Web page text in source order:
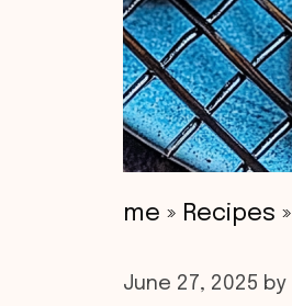
me » Recipes »
June 27, 2025 by